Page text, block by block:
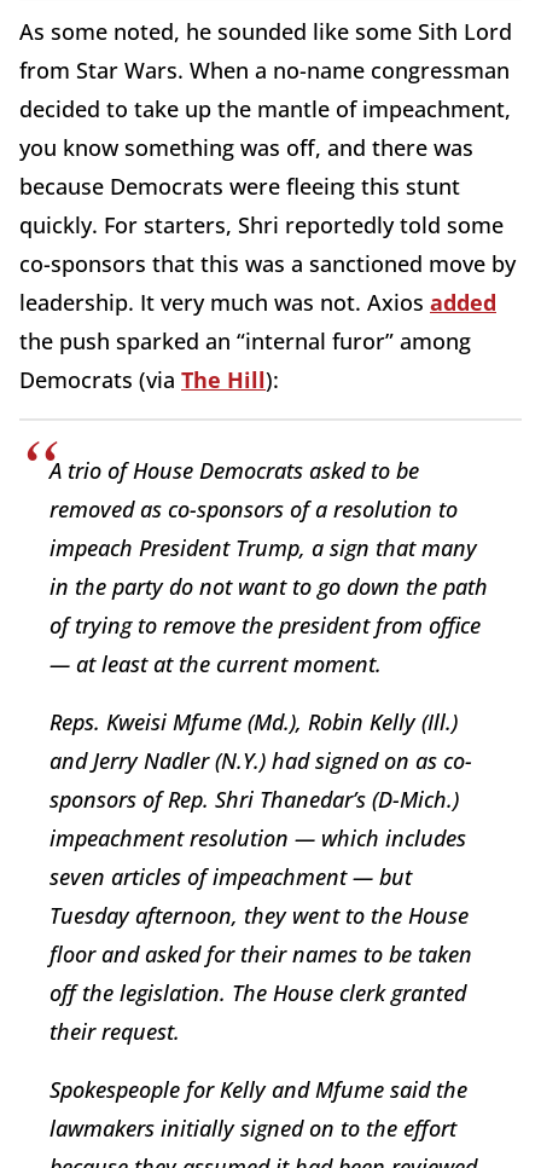
As some noted, he sounded like some Sith Lord
from Star Wars. When a no-name congressman
decided to take up the mantle of impeachment,
you know something was off, and there was
because Democrats were fleeing this stunt
quickly. For starters, Shri reportedly told some
co-sponsors that this was a sanctioned move by
leadership. It very much was not. Axios added
the push sparked an “internal furor” among
Democrats (via The Hill):
A trio of House Democrats asked to be
removed as co-sponsors of a resolution to
impeach President Trump, a sign that many
in the party do not want to go down the path
of trying to remove the president from office
— at least at the current moment.
Reps. Kweisi Mfume (Md.), Robin Kelly (Ill.)
and Jerry Nadler (N.Y.) had signed on as co-
sponsors of Rep. Shri Thanedar’s (D-Mich.)
impeachment resolution — which includes
seven articles of impeachment — but
Tuesday afternoon, they went to the House
floor and asked for their names to be taken
off the legislation. The House clerk granted
their request.
Spokespeople for Kelly and Mfume said the
lawmakers initially signed on to the effort